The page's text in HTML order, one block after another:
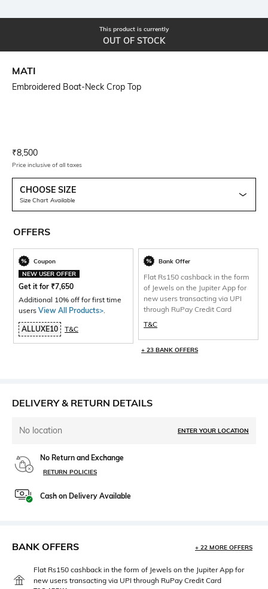
This product is currently
OUT OF STOCK
MATI
Embroidered Boat-Neck Crop Top
Current Offer Price:
₹8,500
Price inclusive of all taxes
CHOOSE SIZE
Size Chart Available
OFFERS
Coupon
NEW USER OFFER
Get it for ₹7,650
Additional 10% off for first time
users View All Products>.
ALLUXE10 T&C
Bank Offer
Flat Rs150 cashback in the form
of Jewels on the Jupiter App for
new users transacting via UPI
through RuPay Credit Card
T&C
+ 23 BANK OFFERS
DELIVERY & RETURN DETAILS
No location ENTER YOUR LOCATION
No Return and Exchange
RETURN POLICIES
Cash on Delivery Available
BANK OFFERS + 22 MORE OFFERS
Flat Rs150 cashback in the form of Jewels on the Jupiter App for
new users transacting via UPI through RuPay Credit Card